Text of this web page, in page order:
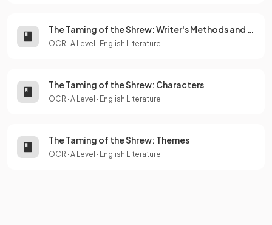
The Taming of the Shrew: Writer's Methods and Techniques
OCR · A Level · English Literature
The Taming of the Shrew: Characters
OCR · A Level · English Literature
The Taming of the Shrew: Themes
OCR · A Level · English Literature